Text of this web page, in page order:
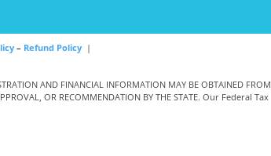
– Refund Policy |
AND FINANCIAL INFORMATION MAY BE OBTAINED FROM
OR RECOMMENDATION BY THE STATE. Our Federal Tax